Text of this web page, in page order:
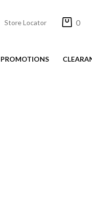
Store Locator 0
PROMOTIONS